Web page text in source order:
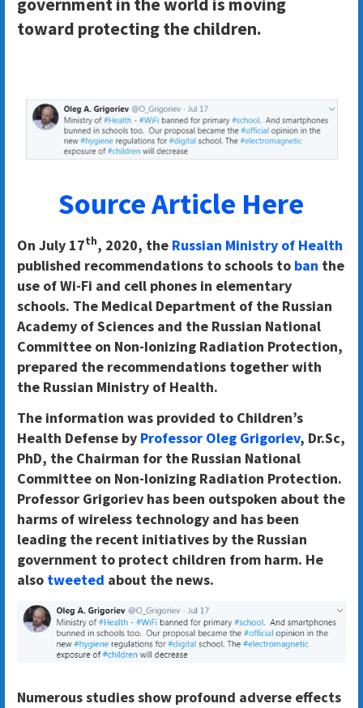
government in the world is moving
toward protecting the children.
Source Article Here
On July 17th, 2020, the Russian Ministry of Health
published recommendations to schools to ban the
use of Wi-Fi and cell phones in elementary
schools. The Medical Department of the Russian
Academy of Sciences and the Russian National
Committee on Non-Ionizing Radiation Protection,
prepared the recommendations together with
the Russian Ministry of Health.
The information was provided to Children’s
Health Defense by Professor Oleg Grigoriev, Dr.Sc,
PhD, the Chairman for the Russian National
Committee on Non-Ionizing Radiation Protection.
Professor Grigoriev has been outspoken about the
harms of wireless technology and has been
leading the recent initiatives by the Russian
government to protect children from harm. He
also tweeted about the news.
Numerous studies show profound adverse effects